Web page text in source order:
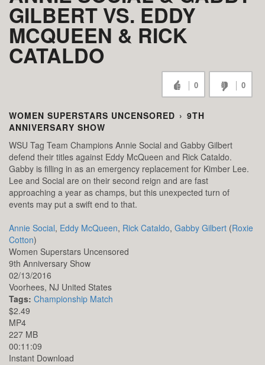
GILBERT VS. EDDY
MCQUEEN & RICK
CATALDO
0 0
WOMEN SUPERSTARS UNCENSORED › 9TH
ANNIVERSARY SHOW
WSU Tag Team Champions Annie Social and Gabby Gilbert
defend their titles against Eddy McQueen and Rick Cataldo.
Gabby is filling in as an emergency replacement for Kimber Lee.
Lee and Social are on their second reign and are fast
approaching a year as champs, but this unexpected turn of
events may put a swift end to that.
Annie Social, Eddy McQueen, Rick Cataldo, Gabby Gilbert (Roxie
Cotton)
Women Superstars Uncensored
9th Anniversary Show
02/13/2016
Voorhees, NJ United States
Tags: Championship Match
$2.49
MP4
227 MB
00:11:09
Instant Download